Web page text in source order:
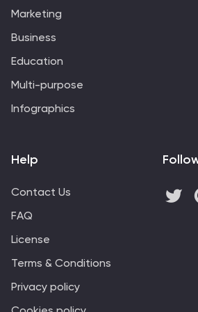
approach to stakeholders and
crafting your personalized
Marketing
Business
Education
Multi-purpose
Infographics
Help
Contact Us
FAQ
License
Terms & Conditions
Privacy policy